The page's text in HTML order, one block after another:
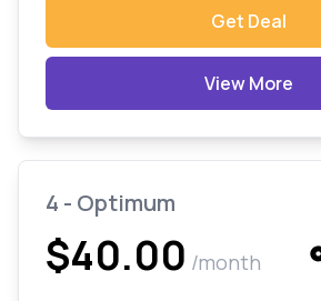
Get Deal
View More
4 - Optimum
$40.00 /month